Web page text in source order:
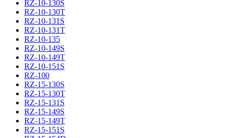
RZ-10-130S
RZ-10-130T
RZ-10-131S
RZ-10-131T
RZ-10-135
RZ-10-149S
RZ-10-149T
RZ-10-151S
RZ-100
RZ-15-130S
RZ-15-130T
RZ-15-131S
RZ-15-149S
RZ-15-149T
RZ-15-151S